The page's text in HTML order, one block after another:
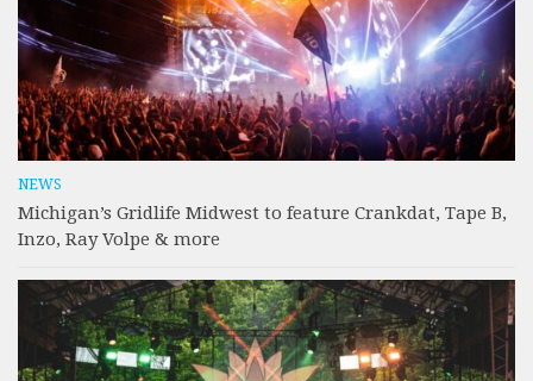
NEWS
Michigan’s Gridlife Midwest to feature Crankdat, Tape B,
Inzo, Ray Volpe & more